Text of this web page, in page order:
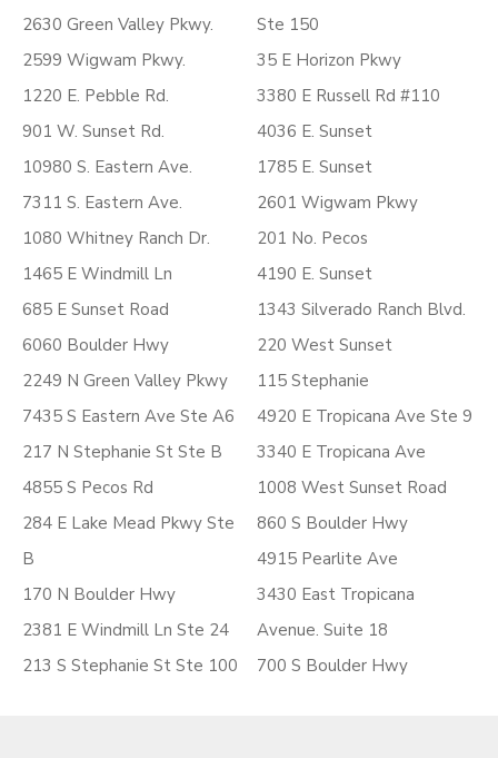
2630 Green Valley Pkwy.
2599 Wigwam Pkwy.
1220 E. Pebble Rd.
901 W. Sunset Rd.
10980 S. Eastern Ave.
7311 S. Eastern Ave.
1080 Whitney Ranch Dr.
1465 E Windmill Ln
685 E Sunset Road
6060 Boulder Hwy
2249 N Green Valley Pkwy
7435 S Eastern Ave Ste A6
217 N Stephanie St Ste B
4855 S Pecos Rd
284 E Lake Mead Pkwy Ste
B
170 N Boulder Hwy
2381 E Windmill Ln Ste 24
213 S Stephanie St Ste 100
Ste 150
35 E Horizon Pkwy
3380 E Russell Rd #110
4036 E. Sunset
1785 E. Sunset
2601 Wigwam Pkwy
201 No. Pecos
4190 E. Sunset
1343 Silverado Ranch Blvd.
220 West Sunset
115 Stephanie
4920 E Tropicana Ave Ste 9
3340 E Tropicana Ave
1008 West Sunset Road
860 S Boulder Hwy
4915 Pearlite Ave
3430 East Tropicana
Avenue. Suite 18
700 S Boulder Hwy